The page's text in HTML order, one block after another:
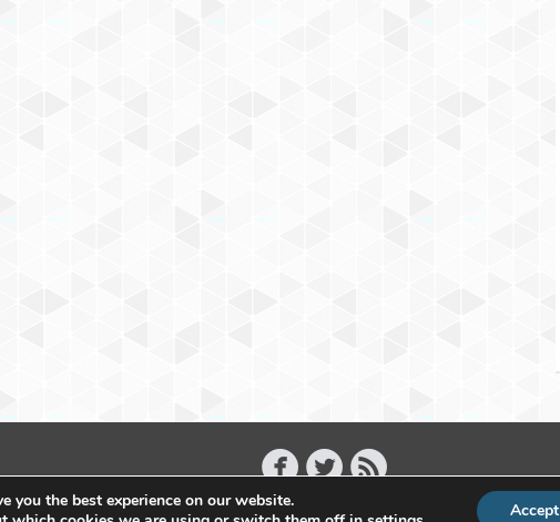
Copyright 2011 - 2026 Raffael Herrmann - All Rights Reserved
you the best experience on our website.
Accept